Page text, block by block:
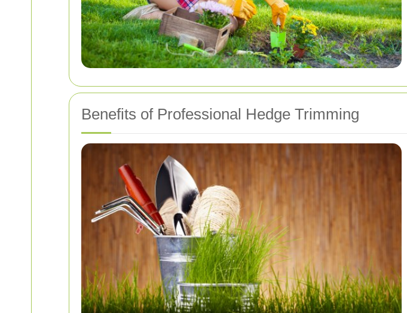
Benefits of Professional Hedge Trimming